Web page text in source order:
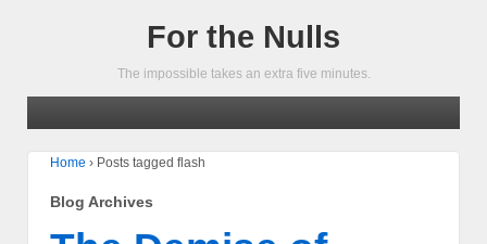
For the Nulls
The impossible takes an extra five minutes.
Home › Posts tagged flash
Blog Archives